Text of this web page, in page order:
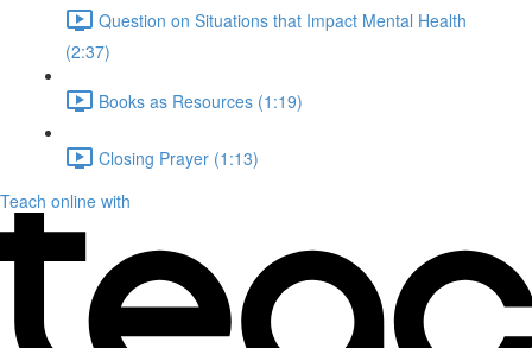
Question on Situations that Impact Mental Health
(2:37)
Books as Resources (1:19)
Closing Prayer (1:13)
Teach online with